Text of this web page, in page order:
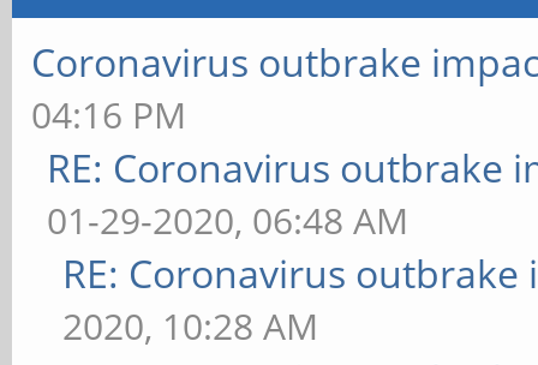
Coronavirus outbrake
04:16 PM
RE: Coronavirus outbrake
01-29-2020, 06:48 AM
RE: Coronavirus outbrake
2020, 10:28 AM